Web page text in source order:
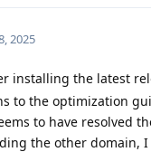
2025
installing the latest
to the optimization
to have resolved
the other domain,